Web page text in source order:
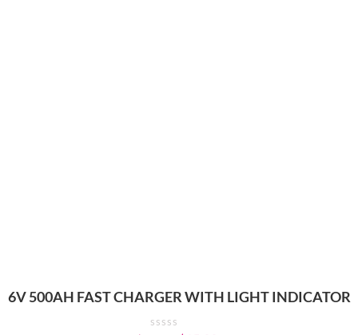
6V 500AH FAST CHARGER WITH LIGHT INDICATOR